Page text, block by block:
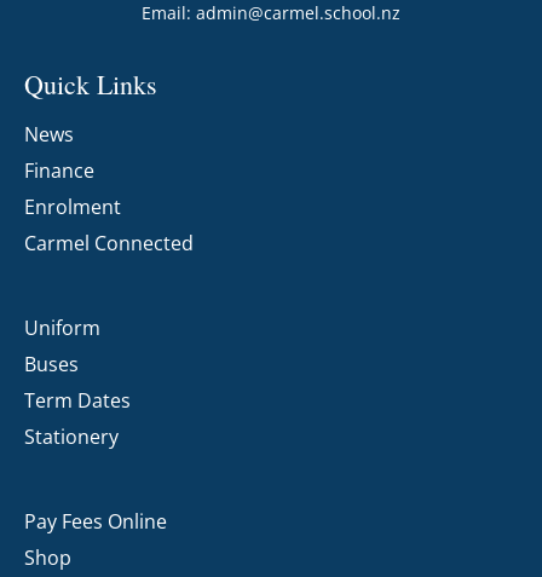
Email: admin@carmel.school.nz
Quick Links
News
Finance
Enrolment
Carmel Connected
Uniform
Buses
Term Dates
Stationery
Pay Fees Online
Shop